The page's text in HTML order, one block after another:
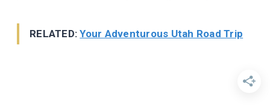
RELATED:Your Adventurous Utah Road Trip